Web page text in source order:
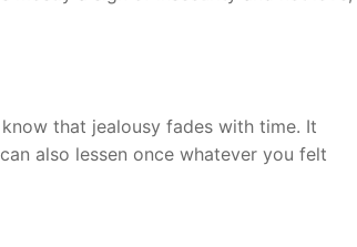
that jealousy fades with time. It
also lessen once whatever you felt